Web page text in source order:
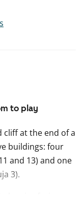
to play
cliff at the end of a
buildings: four
and 13) and one
3).
facing